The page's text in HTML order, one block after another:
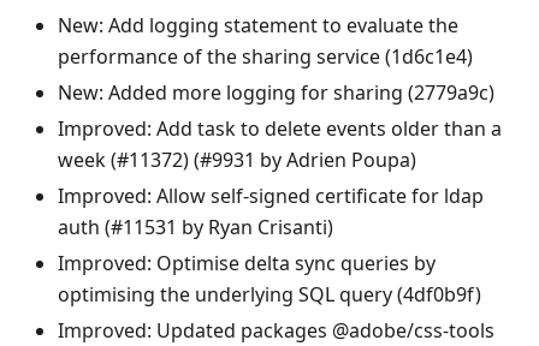
New: Add logging statement to evaluate the
performance of the sharing service (1d6c1e4)
New: Added more logging for sharing (2779a9c)
Improved: Add task to delete events older than a
week (#11372) (#9931 by Adrien Poupa)
Improved: Allow self-signed certificate for ldap
auth (#11531 by Ryan Crisanti)
Improved: Optimise delta sync queries by
optimising the underlying SQL query (4df0b9f)
Improved: Updated packages @adobe/css-tools